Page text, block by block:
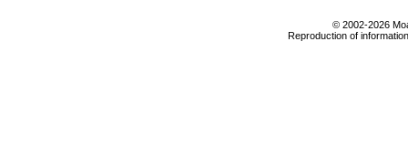
© 2002-2026
Reproduction of